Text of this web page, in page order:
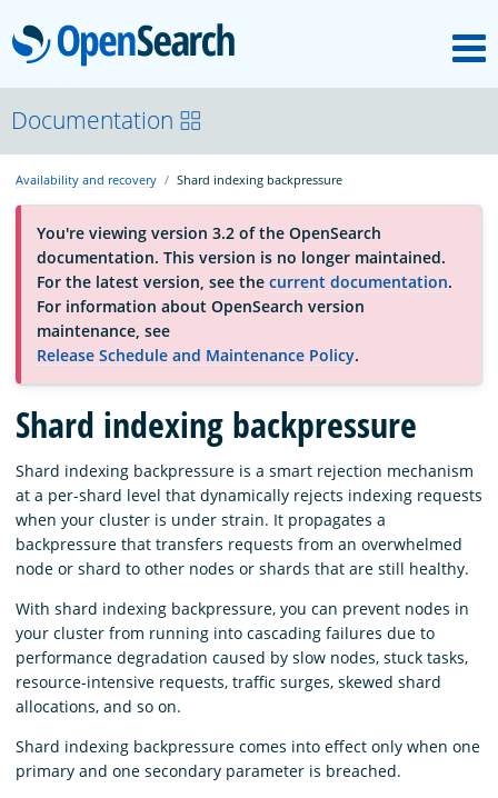
OpenSearch
About
Platform
Community
Documentation
Blog
Download
Documentation
Availability and recovery Shard indexing backpressure
You're viewing version 3.2 of the OpenSearch
documentation. This version is no longer maintained.
For the latest version, see the current documentation.
For information about OpenSearch version
maintenance, see
Release Schedule and Maintenance Policy.
Shard indexing backpressure
Shard indexing backpressure is a smart rejection mechanism
at a per-shard level that dynamically rejects indexing requests
when your cluster is under strain. It propagates a
backpressure that transfers requests from an overwhelmed
node or shard to other nodes or shards that are still healthy.
With shard indexing backpressure, you can prevent nodes in
your cluster from running into cascading failures due to
performance degradation caused by slow nodes, stuck tasks,
resource-intensive requests, traffic surges, skewed shard
allocations, and so on.
Shard indexing backpressure comes into effect only when one
primary and one secondary parameter is breached.